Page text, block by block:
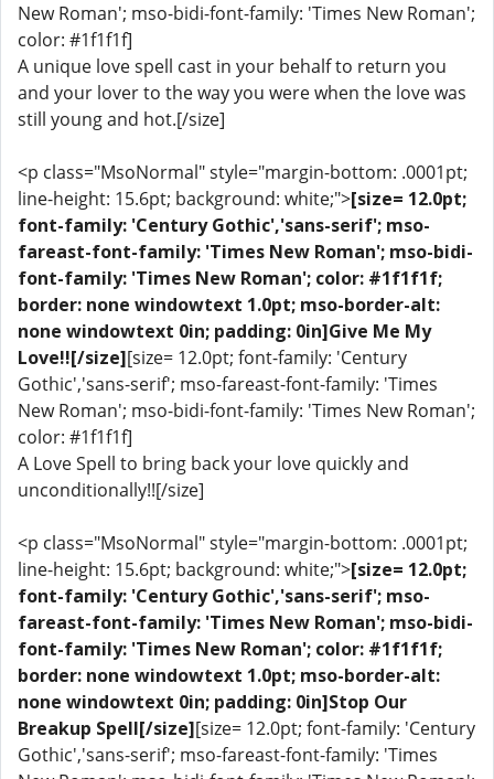
New Roman'; mso-bidi-font-family: 'Times New Roman';
color: #1f1f1f]
A unique love spell cast in your behalf to return you
and your lover to the way you were when the love was
still young and hot.[/size]
<p class="MsoNormal" style="margin-bottom: .0001pt;
line-height: 15.6pt; background: white;">[size= 12.0pt;
font-family: 'Century Gothic','sans-serif'; mso-
fareast-font-family: 'Times New Roman'; mso-bidi-
font-family: 'Times New Roman'; color: #1f1f1f;
border: none windowtext 1.0pt; mso-border-alt:
none windowtext 0in; padding: 0in]Give Me My
Love!![/size][size= 12.0pt; font-family: 'Century
Gothic','sans-serif'; mso-fareast-font-family: 'Times
New Roman'; mso-bidi-font-family: 'Times New Roman';
color: #1f1f1f]
A Love Spell to bring back your love quickly and
unconditionally!![/size]
<p class="MsoNormal" style="margin-bottom: .0001pt;
line-height: 15.6pt; background: white;">[size= 12.0pt;
font-family: 'Century Gothic','sans-serif'; mso-
fareast-font-family: 'Times New Roman'; mso-bidi-
font-family: 'Times New Roman'; color: #1f1f1f;
border: none windowtext 1.0pt; mso-border-alt:
none windowtext 0in; padding: 0in]Stop Our
Breakup Spell[/size][size= 12.0pt; font-family: 'Century
Gothic','sans-serif'; mso-fareast-font-family: 'Times